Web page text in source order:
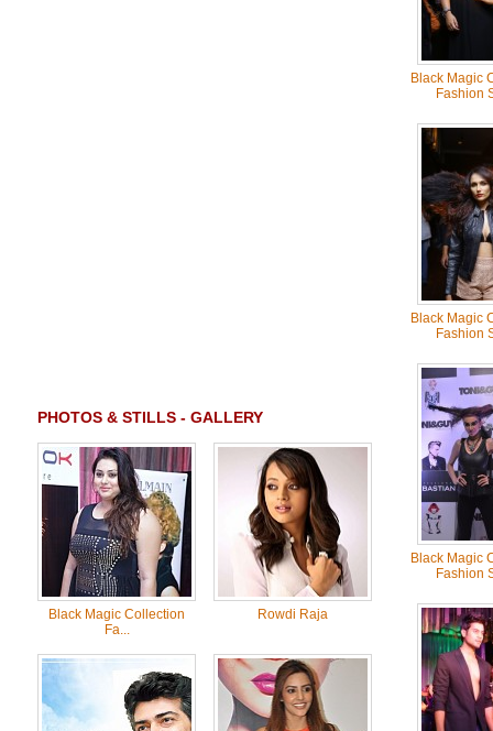
PHOTOS & STILLS - GALLERY
Black Magic Collection
Fa...
Rowdi Raja
Black Magic
Fashion
Black Magic
Fashion
Black Magic
Fashion